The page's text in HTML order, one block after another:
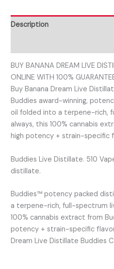
Description
BUY BANANA DREAM LIVE
ONLINE WITH 100%
Buy Banana Dream Live
Buddies award-winning,
oil folded into a terpene-rich,
always, this 100% cannabis
high potency + strain-specific
Buddies Live Distillate. 510
distillate.
Buddies™ potency packed
a terpene-rich, full-spectrum
100% cannabis extract from
potency + strain-specific
Dream Live Distillate Buddies